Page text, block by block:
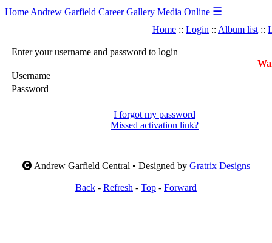
Home Andrew Garfield Career Gallery Media Online ☰
Home :: Login :: Album list ::
Enter your username and password to login
Username
Password
I forgot my password
Missed activation link?
Andrew Garfield Central • Designed by Gratrix Designs
Back - Refresh - Top - Forward